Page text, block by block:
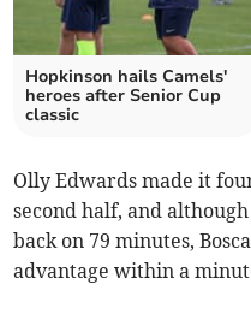
Hopkinson hails Camels'
heroes after Senior Cup
classic
Olly Edwards made it
second half, and
back on 79 minutes,
advantage within a